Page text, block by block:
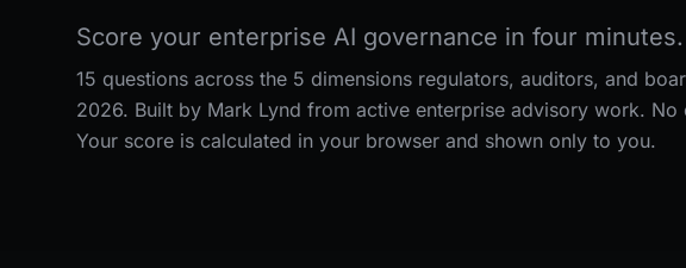
Score your enterprise AI governance in four minutes.
15 questions across the 5 dimensions regulators, auditors, and
2026. Built by Mark Lynd from active enterprise advisory work.
Your score is calculated in your browser and shown only to you.